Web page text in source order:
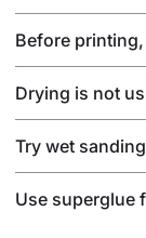
Before
Drying is not
Try wet
Use superglue